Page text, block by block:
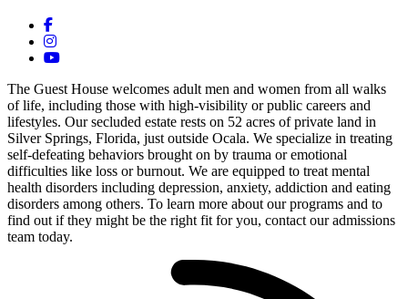
The Guest House welcomes adult men and women from all walks
of life, including those with high-visibility or public careers and
lifestyles. Our secluded estate rests on 52 acres of private land in
Silver Springs, Florida, just outside Ocala. We specialize in treating
self-defeating behaviors brought on by trauma or emotional
difficulties like loss or burnout. We are equipped to treat mental
health disorders including depression, anxiety, addiction and eating
disorders among others. To learn more about our programs and to
find out if they might be the right fit for you, contact our admissions
team today.